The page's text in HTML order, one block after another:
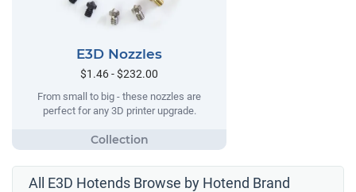
E3D Nozzles
$1.46 - $232.00
From small to big - these nozzles are
perfect for any 3D printer upgrade.
All E3D Hotends Browse by Hotend Brand